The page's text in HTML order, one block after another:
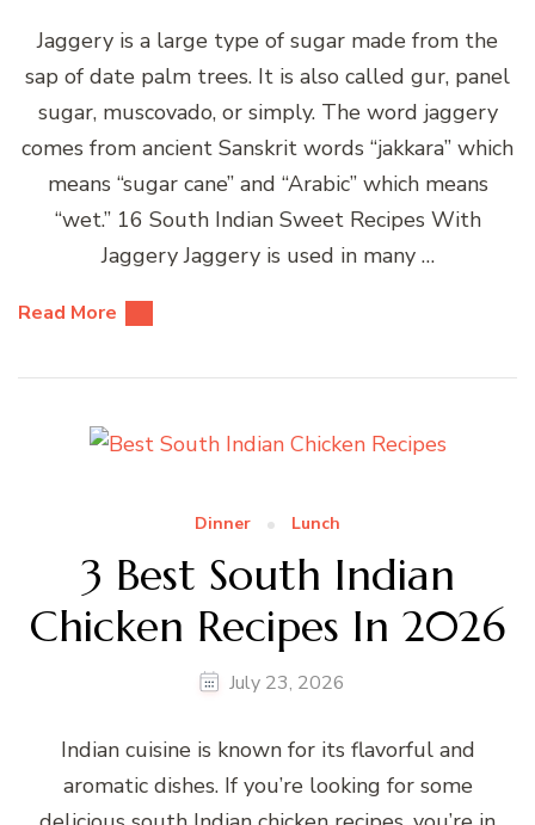
Jaggery is a large type of sugar made from the
sap of date palm trees. It is also called gur, panel
sugar, muscovado, or simply. The word jaggery
comes from ancient Sanskrit words “jakkara” which
means “sugar cane” and “Arabic” which means
“wet.” 16 South Indian Sweet Recipes With
Jaggery Jaggery is used in many …
Read More
Dinner Lunch
3 Best South Indian
Chicken Recipes In 2026
July 23, 2026
Indian cuisine is known for its flavorful and
aromatic dishes. If you’re looking for some